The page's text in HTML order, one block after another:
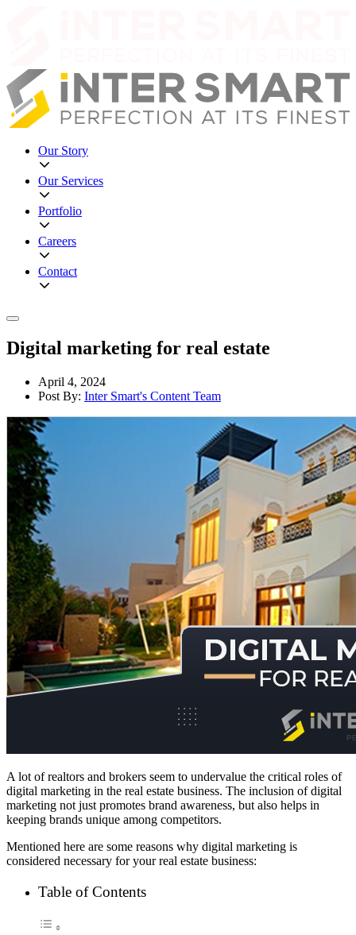
Our Story
Our Services
Portfolio
Careers
Contact
Digital marketing for real estate
April 4, 2024
Post By: Inter Smart's Content Team
A lot of realtors and brokers seem to undervalue the critical roles of
digital marketing in the real estate business. The inclusion of digital
marketing not just promotes brand awareness, but also helps in
keeping brands unique among competitors.
Mentioned here are some reasons why digital marketing is
considered necessary for your real estate business:
Table of Contents